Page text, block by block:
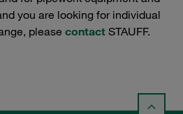
you are looking for individual
please contact STAUFF.